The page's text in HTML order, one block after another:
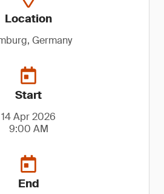
Location
Germany
Start
14 Apr 2026
9:00 AM
End